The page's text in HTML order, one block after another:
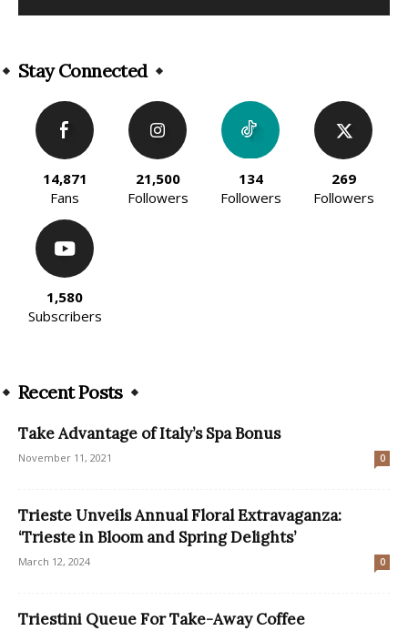
Stay Connected
14,871
Fans
21,500
Followers
134
Followers
269
Followers
1,580
Subscribers
Recent Posts
Take Advantage of Italy’s Spa Bonus
November 11, 2021 0
Trieste Unveils Annual Floral Extravaganza:
‘Trieste in Bloom and Spring Delights’
March 12, 2024 0
Triestini Queue For Take-Away Coffee